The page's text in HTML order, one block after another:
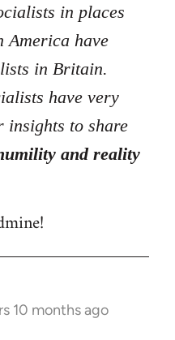
in places
America have
in Britain.
have very
insights to share
and reality
10 months ago